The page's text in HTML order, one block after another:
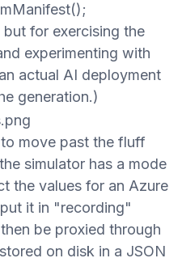
but for exercising the
experimenting with
actual AI deployment
generation.)
move past the fluff
simulator has a mode
the values for an Azure
it in "recording"
be proxied through
on disk in a JSON